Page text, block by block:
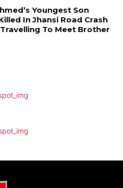
Youngest Son
In Jhansi Road Crash
To Meet Brother